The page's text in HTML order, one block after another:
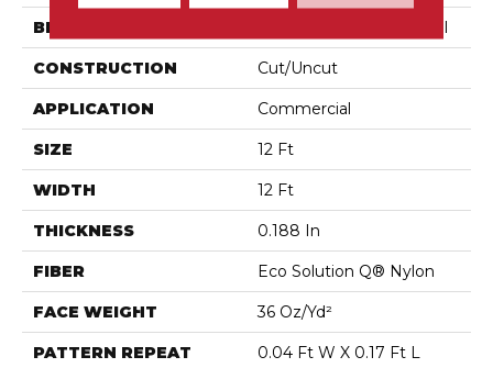
BRAND Philadelphia Commercial
CONSTRUCTION Cut/Uncut
APPLICATION Commercial
SIZE 12 Ft
WIDTH 12 Ft
THICKNESS 0.188 In
FIBER Eco Solution Q® Nylon
FACE WEIGHT 36 Oz/yd²
PATTERN REPEAT 0.04 Ft W X 0.17 Ft L